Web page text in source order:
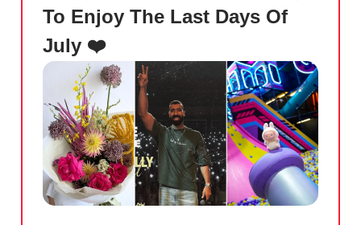
To Enjoy The Last Days Of
July ❤️